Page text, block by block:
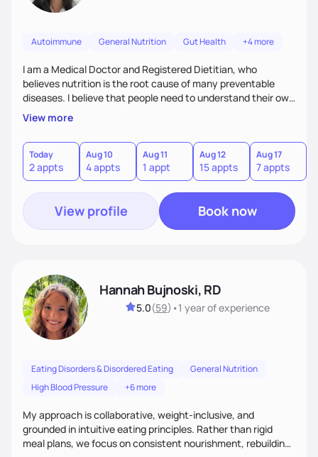
Autoimmune General Nutrition Gut Health +4 more
I am a Medical Doctor and Registered Dietitian, who
believes nutrition is the root cause of many preventable
diseases. I believe that people need to understand their own
health and body to be able to tackle the problem and I am
here to support you in every step of your journey.
View more
Today
2 appts
Aug 10
4 appts
Aug 11
1 appt
Aug 12
15 appts
Aug 17
7 appts
View profile Book now
Hannah Bujnoski, RD
5.0(59) •1 yearof experience
Eating Disorders & Disordered Eating
General Nutrition
High Blood Pressure
+6 more
My approach is collaborative, weight-inclusive, and
grounded in intuitive eating principles. Rather than rigid
meal plans, we focus on consistent nourishment, rebuilding